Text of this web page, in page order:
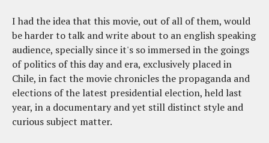
I had the idea that this movie, out of all of them, would
be harder to talk and write about to an english speaking
audience, specially since it's so immersed in the goings
of politics of this day and era, exclusively placed in
Chile, in fact the movie chronicles the propaganda and
elections of the latest presidential election, held last
year, in a documentary and yet still distinct style and
curious subject matter.